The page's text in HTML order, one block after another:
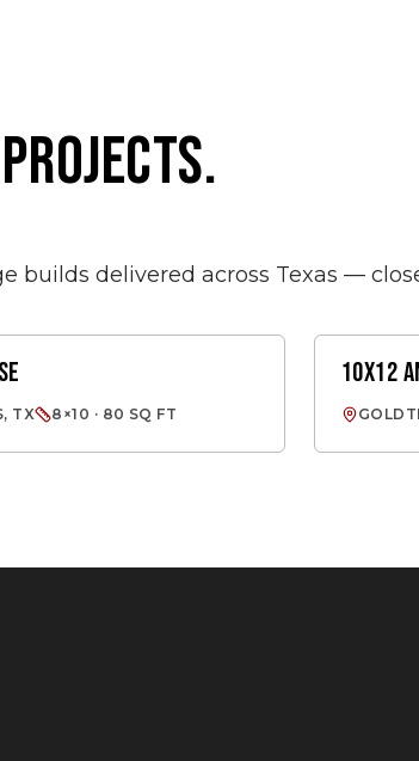
builds delivered across Texas —
TX 8×10 · 80 SQ FT
ANIMAL
10X12